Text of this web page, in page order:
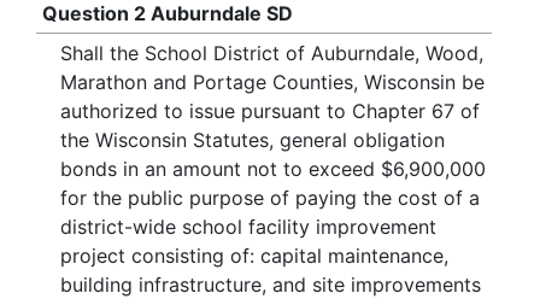
Question 2 Auburndale SD
Shall the School District of Auburndale, Wood,
Marathon and Portage Counties, Wisconsin be
authorized to issue pursuant to Chapter 67 of
the Wisconsin Statutes, general obligation
bonds in an amount not to exceed $6,900,000
for the public purpose of paying the cost of a
district-wide school facility improvement
project consisting of: capital maintenance,
building infrastructure, and site improvements